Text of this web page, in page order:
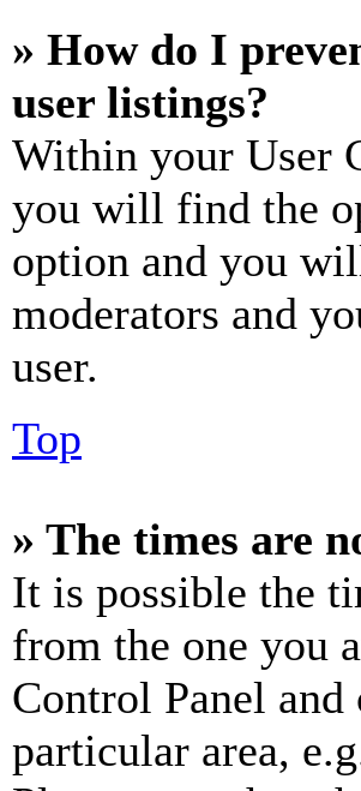
» How do I
user listings?
Within your User
you will find the
option and you
moderators and
user.
Top
» The times are
It is possible the
from the one you
Control Panel
particular area,